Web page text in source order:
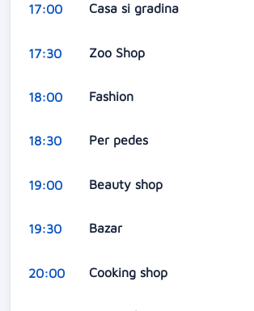
17:00 Casa si gradina
17:30 Zoo Shop
18:00 Fashion
18:30 Per pedes
19:00 Beauty shop
19:30 Bazar
20:00 Cooking shop